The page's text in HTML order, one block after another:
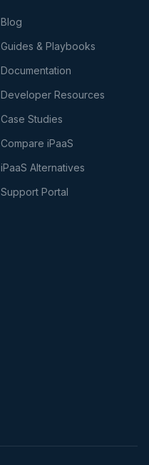
Blog
Guides & Playbooks
Documentation
Developer Resources
Case Studies
Compare iPaaS
iPaaS Alternatives
Support Portal